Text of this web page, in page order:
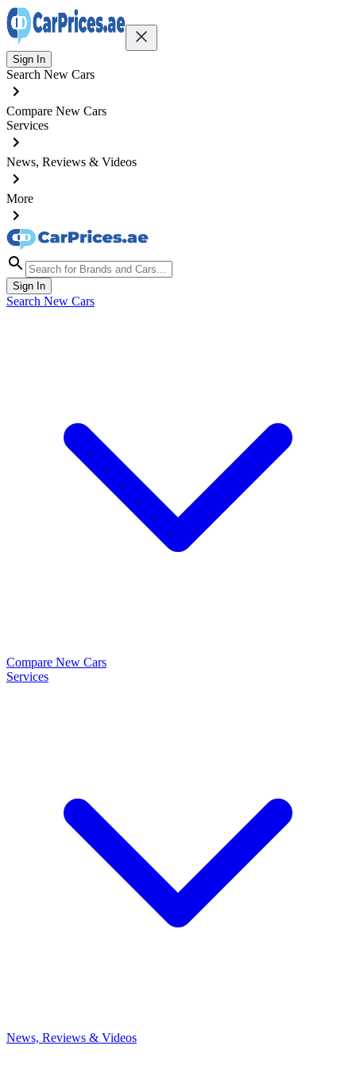
Sign In
Search New Cars
Compare New Cars
Services
News, Reviews & Videos
More
Sign In
Search New Cars
Compare New Cars
Services
News, Reviews & Videos